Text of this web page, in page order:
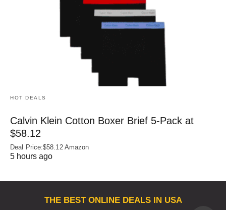
HOT DEALS
Calvin Klein Cotton Boxer Brief 5-Pack at
$58.12
Deal Price:$58.12 Amazon
5 hours ago
THE BEST ONLINE DEALS IN USA